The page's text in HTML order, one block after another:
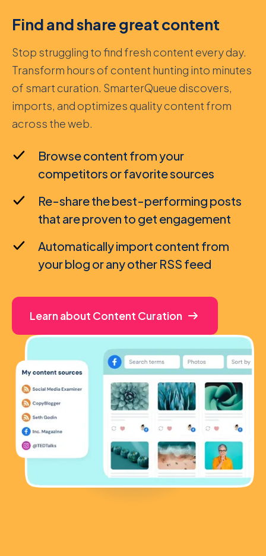
Find and share great content
Stop struggling to find fresh content every day.
Transform hours of content hunting into minutes
of smart curation. SmarterQueue discovers,
imports, and optimizes quality content from
across the web.
Browse content from your
competitors or favorite sources
Re-share the best-performing posts
that are proven to get engagement
Automatically import content from
your blog or any other RSS feed
Learn about Content Curation